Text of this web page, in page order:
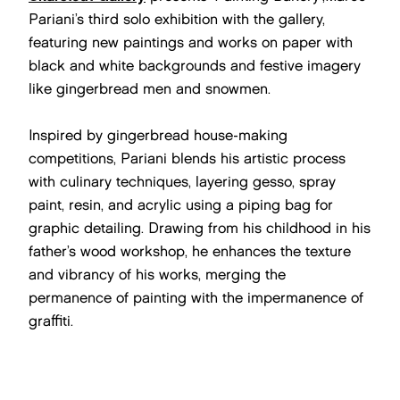
Pariani’s third solo exhibition with the gallery,
featuring new paintings and works on paper with
black and white backgrounds and festive imagery
like gingerbread men and snowmen.
Inspired by gingerbread house-making
competitions, Pariani blends his artistic process
with culinary techniques, layering gesso, spray
paint, resin, and acrylic using a piping bag for
graphic detailing. Drawing from his childhood in his
father’s wood workshop, he enhances the texture
and vibrancy of his works, merging the
permanence of painting with the impermanence of
graffiti.